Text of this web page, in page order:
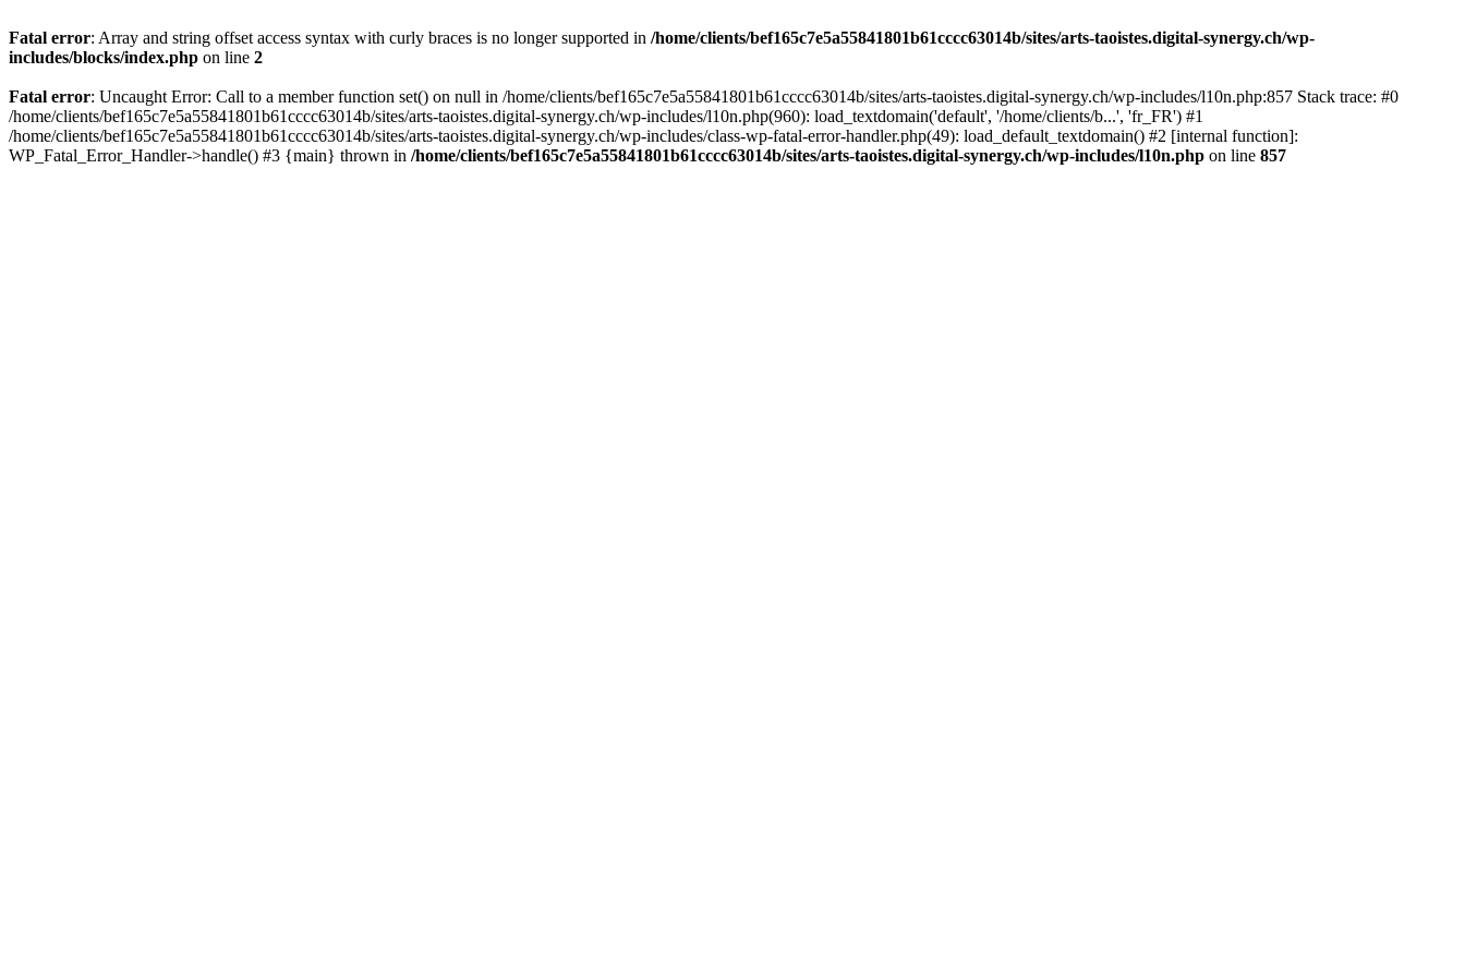
Fatal error: Array and string offset access syntax with curly braces is no longer supported in /home/clients/bef165c7e5a55841801b61cccc63014b/sites/arts-taoistes.digital-synergy.ch/wp-
includes/blocks/index.php on line 2
Fatal error: Uncaught Error: Call to a member function set() on null in /home/clients/bef165c7e5a55841801b61cccc63014b/sites/arts-taoistes.digital-synergy.ch/wp-includes/l10n.php:857 Stack trace: #0
/home/clients/bef165c7e5a55841801b61cccc63014b/sites/arts-taoistes.digital-synergy.ch/wp-includes/l10n.php(960): load_textdomain('default', '/home/clients/b...', 'fr_FR') #1
/home/clients/bef165c7e5a55841801b61cccc63014b/sites/arts-taoistes.digital-synergy.ch/wp-includes/class-wp-fatal-error-handler.php(49): load_default_textdomain() #2 [internal function]:
WP_Fatal_Error_Handler->handle() #3 {main} thrown in /home/clients/bef165c7e5a55841801b61cccc63014b/sites/arts-taoistes.digital-synergy.ch/wp-includes/l10n.php on line 857